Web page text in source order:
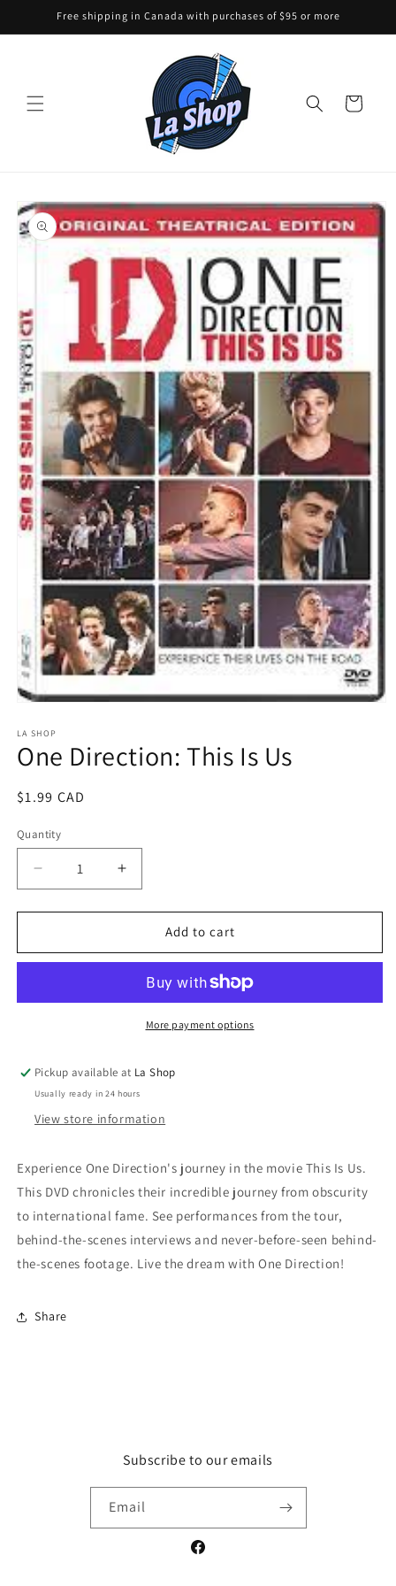
Skip toFree shipping in Canada with purchases of $95 or more
Cart
Skip to
product
information
1
in
modal
LA SHOP
One Direction: This Is Us
Regular
$1.99 CAD
Quantity
Decrease
quantity
for
Direction:
Us
Increase
quantity
for
Direction:
Us
Add to cart
More payment options
Pickup available at La Shop
Usually ready in 24 hours
View store information
Experience One Direction's journey in the movie This Is Us.
This DVD chronicles their incredible journey from obscurity
to international fame. See performances from the tour,
behind-the-scenes interviews and never-before-seen behind-
the-scenes footage. Live the dream with One Direction!
Share
Subscribe to our emails
Email
Facebook